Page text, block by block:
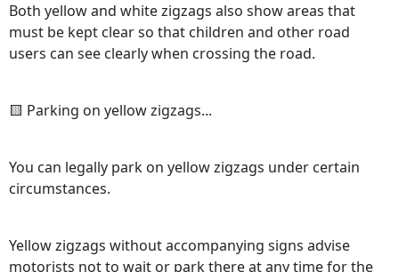
Both yellow and white zigzags also show areas that
must be kept clear so that children and other road
users can see clearly when crossing the road.
🟨 Parking on yellow zigzags...
You can legally park on yellow zigzags under certain
circumstances.
Yellow zigzags without accompanying signs advise
motorists not to wait or park there at any time for the